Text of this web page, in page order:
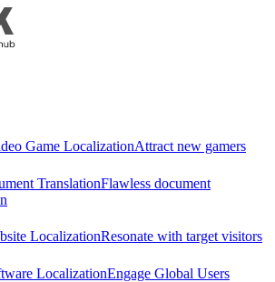
Game LocalizationAttract new gamers
TranslationFlawless document
LocalizationResonate with target visitors
LocalizationEngage Global Users